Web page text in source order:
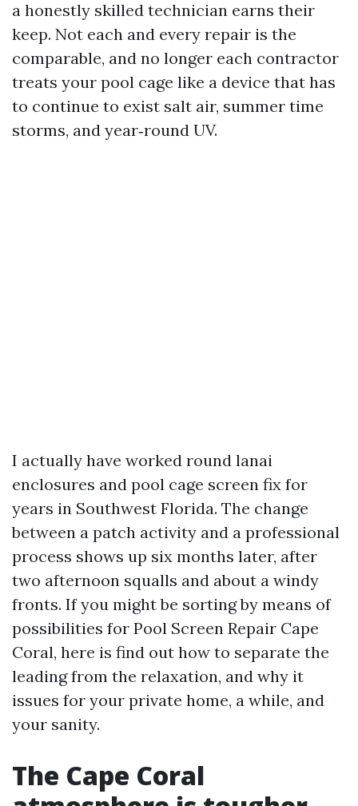
a honestly skilled technician earns their
keep. Not each and every repair is the
comparable, and no longer each contractor
treats your pool cage like a device that has
to continue to exist salt air, summer time
storms, and year‑round UV.
I actually have worked round lanai
enclosures and pool cage screen fix for
years in Southwest Florida. The change
between a patch activity and a professional
process shows up six months later, after
two afternoon squalls and about a windy
fronts. If you might be sorting by means of
possibilities for Pool Screen Repair Cape
Coral, here is find out how to separate the
leading from the relaxation, and why it
issues for your private home, a while, and
your sanity.
The Cape Coral